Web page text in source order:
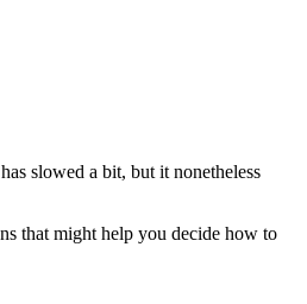
slowed a bit, but it nonetheless
that might help you decide how to